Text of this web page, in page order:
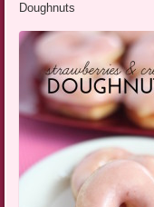
Doughnuts